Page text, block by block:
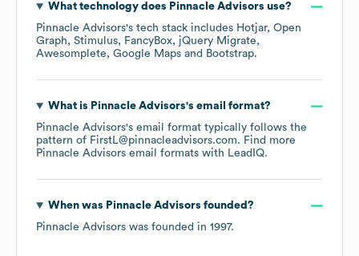
What technology does Pinnacle Advisors use?
Pinnacle Advisors's tech stack includes Hotjar Open
Graph
Stimulus FancyBox
jQuery Migrate
Awesomplete
Google Maps Bootstrap.
What is Pinnacle Advisors's email format?
Pinnacle Advisors's email format typically follows the
pattern of FirstL@pinnacleadvisors.com. Find more
Pinnacle Advisors email formats with LeadIQ.
When was Pinnacle Advisors founded?
Pinnacle Advisors was founded in 1997.